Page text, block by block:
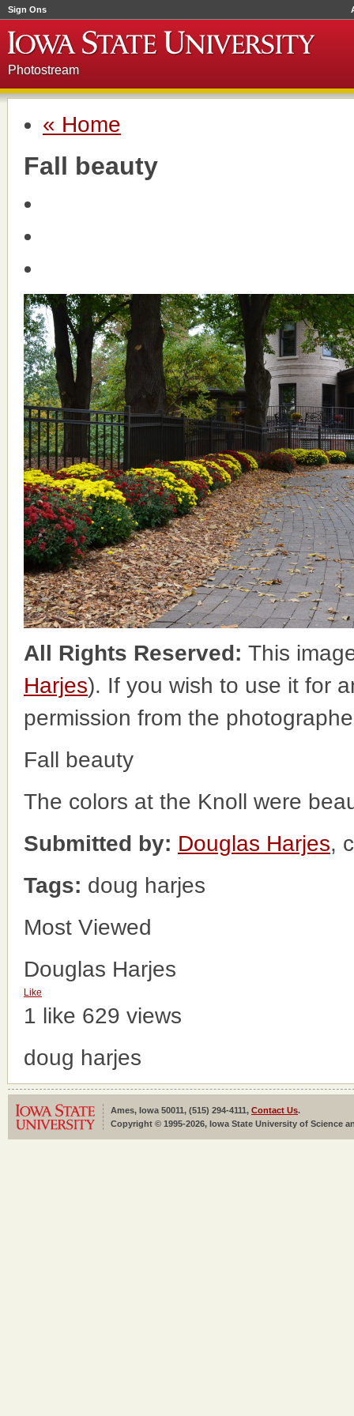
Sign Ons
Photostream
« Home
Fall beauty
All Rights Reserved: This
Harjes). If you wish to use it for
permission from the
Fall beauty
The colors at the Knoll were
Submitted by: Douglas Harjes,
Tags: doug harjes
Most Viewed
Douglas Harjes
Like
1 like 629 views
doug harjes
Ames, Iowa 50011, (515) 294-4111, Contact Us.
Copyright © 1995-2026, Iowa State University of Science